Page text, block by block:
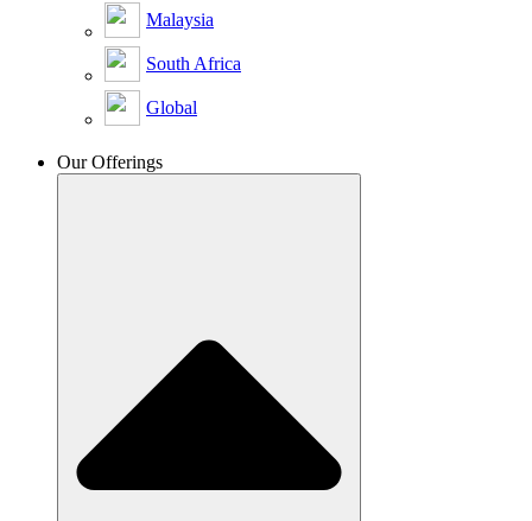
Malaysia
South Africa
Global
Our Offerings